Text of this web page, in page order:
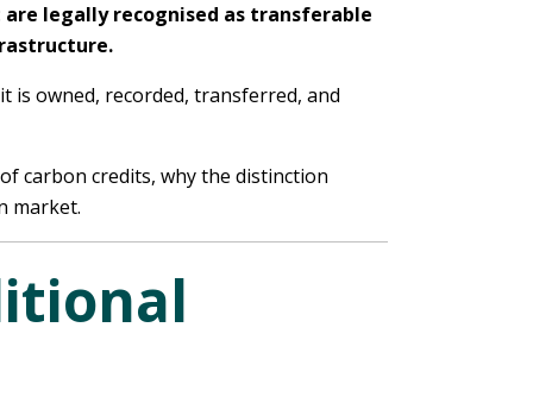
legally recognised as transferable
is owned, recorded, transferred, and
carbon credits, why the distinction
market.